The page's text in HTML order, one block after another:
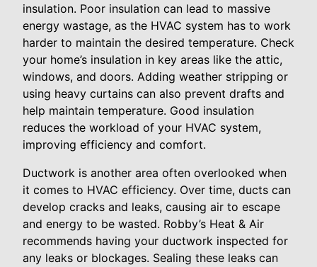
insulation. Poor insulation can lead to massive
energy wastage, as the HVAC system has to work
harder to maintain the desired temperature. Check
your home’s insulation in key areas like the attic,
windows, and doors. Adding weather stripping or
using heavy curtains can also prevent drafts and
help maintain temperature. Good insulation
reduces the workload of your HVAC system,
improving efficiency and comfort.
Ductwork is another area often overlooked when
it comes to HVAC efficiency. Over time, ducts can
develop cracks and leaks, causing air to escape
and energy to be wasted. Robby’s Heat & Air
recommends having your ductwork inspected for
any leaks or blockages. Sealing these leaks can